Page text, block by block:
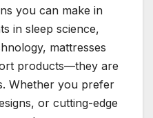
you can make in
in sleep science,
mattresses
products—they are
Whether you prefer
or cutting-edge